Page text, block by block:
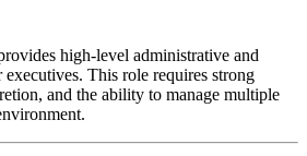
high-level administrative and
executives. This role requires strong
and the ability to manage multiple